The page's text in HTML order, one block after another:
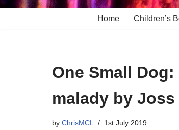
Home Children’s
One Small
malady by
by ChrisMCL 1st July 2019